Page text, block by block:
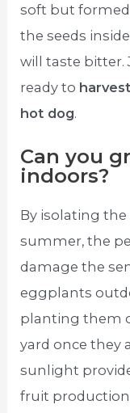
soft but
the seeds
will taste bitter.
ready to
hot dog.
Can you
indoors?
By isolating
summer, the
damage the
eggplants
planting them
yard once they
sunlight
fruit